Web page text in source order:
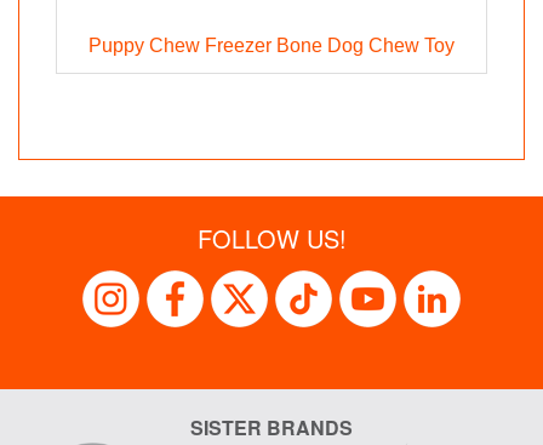
Puppy Chew Freezer Bone Dog Chew Toy
FOLLOW US!
SISTER BRANDS